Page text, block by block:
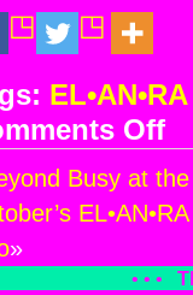
Offon
Busy at
»
• • •